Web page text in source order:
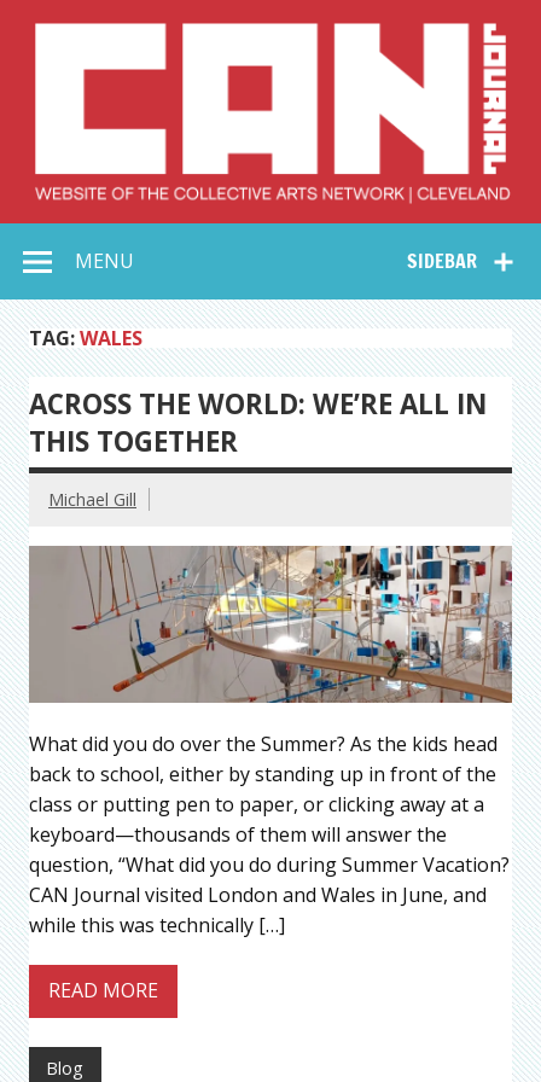
Collective Arts
Network –
CAN Journal
SIDEBAR
MENU
TAG:WALES
ACROSS THE WORLD: WE’RE ALL IN
THIS TOGETHER
Michael Gill
What did you do over the Summer? As the kids head
back to school, either by standing up in front of the
class or putting pen to paper, or clicking away at a
keyboard—thousands of them will answer the
question, “What did you do during Summer Vacation?
CAN Journal visited London and Wales in June, and
while this was technically […]
READ MORE
Blog